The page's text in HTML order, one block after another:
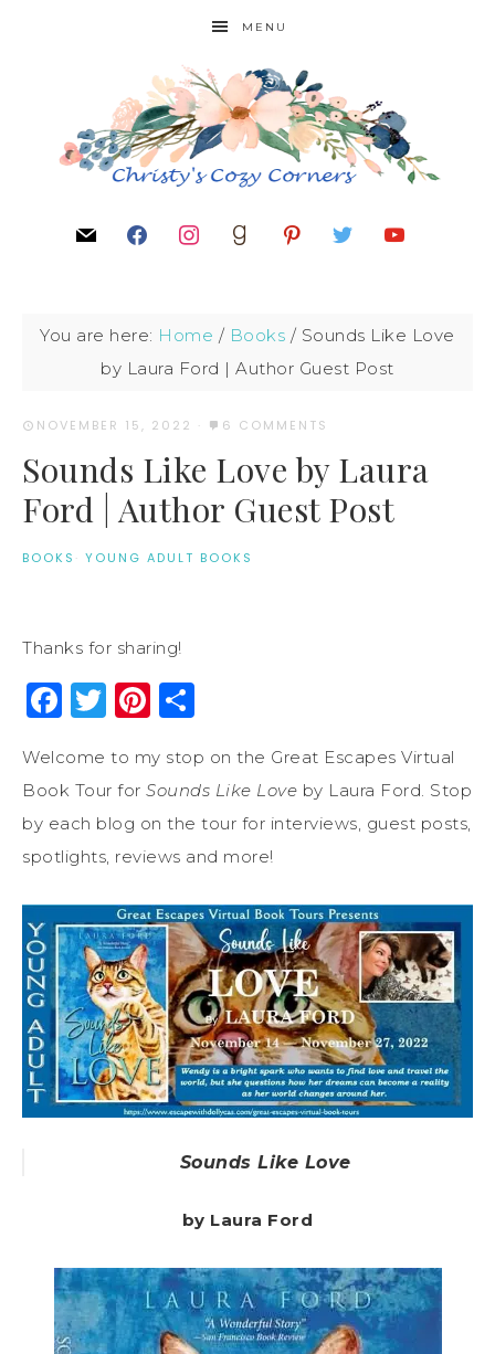
MENU
You are here: Home / Books / Sounds Like Love
by Laura Ford | Author Guest Post
NOVEMBER 15, 2022 · 6 COMMENTS
Sounds Like Love by Laura
Ford | Author Guest Post
BOOKS · YOUNG ADULT BOOKS
Thanks for sharing!
Facebook
Twitter
Pinterest
Welcome to my stop on the Great Escapes Virtual
Book Tour for Sounds Like Love by Laura Ford. Stop
by each blog on the tour for interviews, guest posts,
spotlights, reviews and more!
Sounds Like Love
by Laura Ford